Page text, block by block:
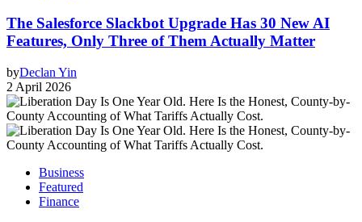
The Salesforce Slackbot Upgrade Has 30 New AI
Features, Only Three of Them Actually Matter
byDeclan Yin
2 April 2026
Business
Featured
Finance